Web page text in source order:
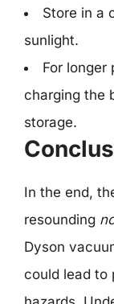
Store in a
sunlight.
For longer
charging the
storage.
In the end,
resounding
Dyson
could lead to